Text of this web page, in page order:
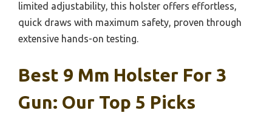
limited adjustability, this holster offers effortless,
quick draws with maximum safety, proven through
extensive hands-on testing.
Best 9 Mm Holster For 3
Gun: Our Top 5 Picks